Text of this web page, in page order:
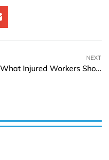
NEXT
What Injured Workers Should Know About Filing Claims Under Federal Law